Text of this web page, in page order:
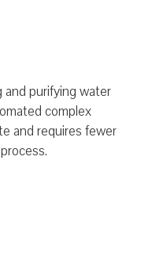
and purifying water
complex
and requires fewer